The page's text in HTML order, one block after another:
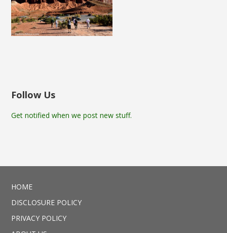
Follow Us
Get notified when we post new stuff.
HOME
DISCLOSURE POLICY
PRIVACY POLICY